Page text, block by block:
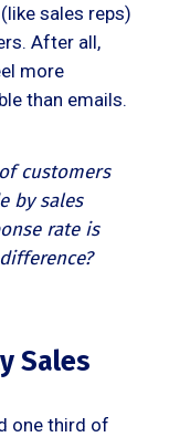
sales reps)
After all,
more
than emails.
customers
by sales
rate is
Sales
one third of